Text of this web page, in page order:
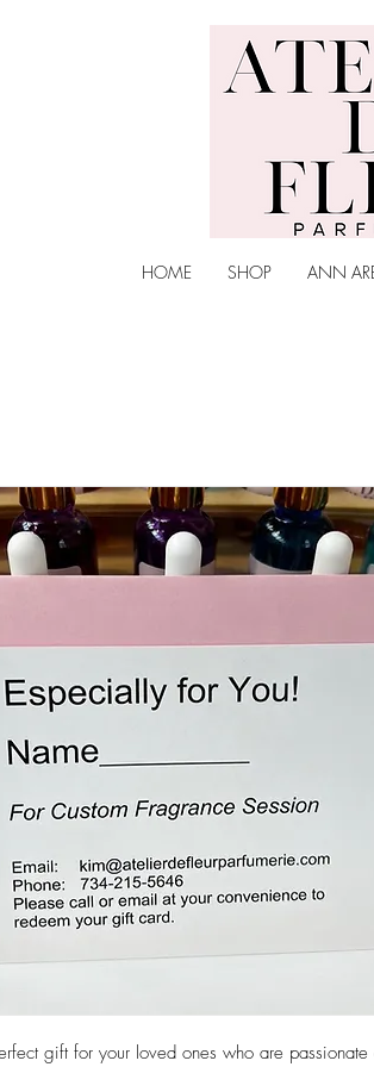
HOME SHOP ANN
gift for your loved ones who are passionate